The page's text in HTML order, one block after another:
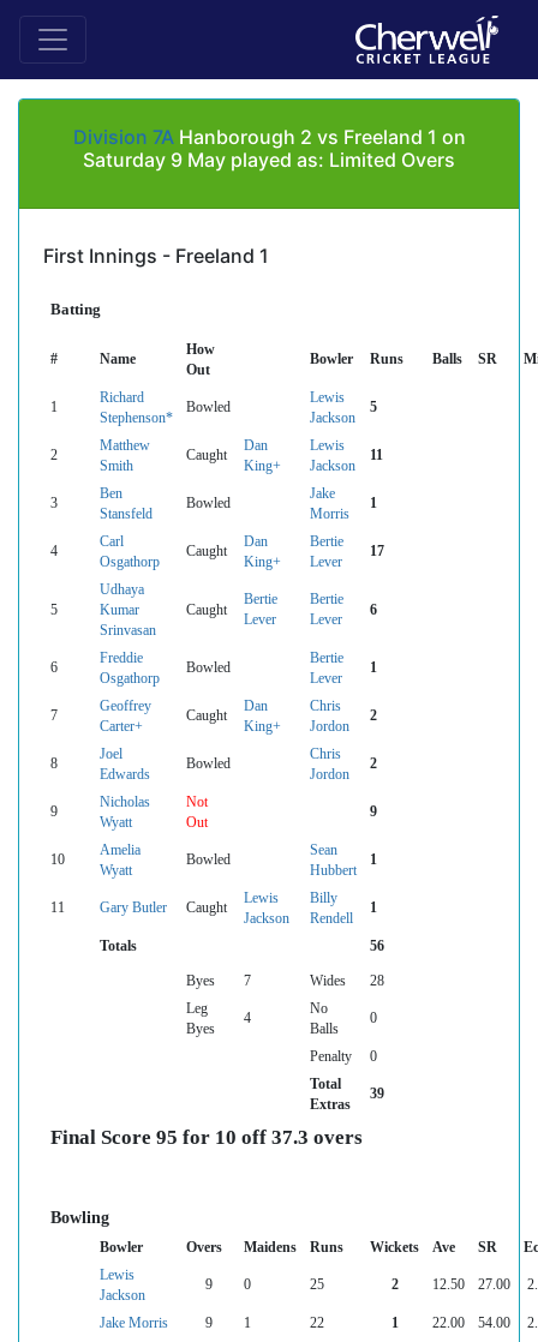
Division 7AHanborough 2 vs Freeland 1 on
Saturday 9 May played as: Limited Overs
First Innings - Freeland 1
Batting
# Name
How
Out
Bowler Runs Balls SR
1
Richard
Stephenson*
Bowled
Lewis
Jackson
5
2
Matthew
Smith
Caught
Dan
King+
Lewis
Jackson
11
3
Ben
Stansfeld
Bowled
Jake
Morris
1
4
Carl
Osgathorp
Caught
Dan
King+
Bertie
Lever
17
5
Udhaya
Kumar
Srinvasan
Caught
Bertie
Lever
Bertie
Lever
6
6
Freddie
Osgathorp
Bowled
Bertie
Lever
1
7
Geoffrey
Carter+
Caught
Dan
King+
Chris
Jordon
2
8
Joel
Edwards
Bowled
Chris
Jordon
2
9
Nicholas
Wyatt
Not
Out
9
10
Amelia
Wyatt
Bowled
Sean
Hubbert
1
11 Gary Butler Caught
Lewis
Jackson
Billy
Rendell
1
Totals 56
Byes 7 Wides
28
Leg
Byes
4
No
Balls
0
Penalty
0
Total
Extras
39
Final Score 95 for 10 off 37.3 overs
Bowling
Bowler Overs Maidens Runs Wickets Ave SR
Lewis
Jackson
9 0 25 2 12.50 27.00
Jake Morris 9 1 22 1 22.00 54.00